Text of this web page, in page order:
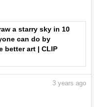
a starry sky in 10
can do by
better art | CLIP
3 years ago